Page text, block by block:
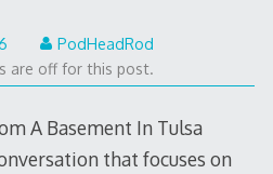
January
25,
2016
PodHeadRod
are off for this post.
A Basement In Tulsa
that focuses on